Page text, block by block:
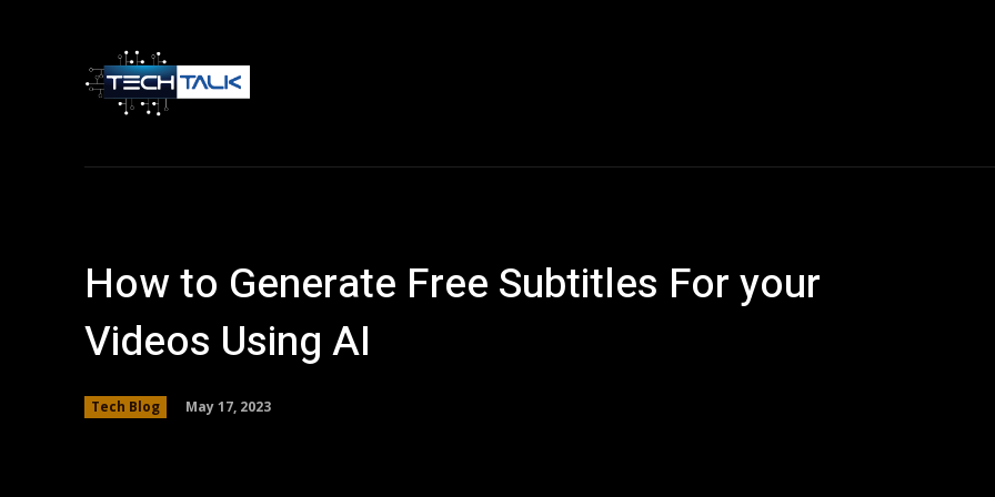
How to Generate Free Subtitles For your
Videos Using AI
Tech Blog May 17, 2023